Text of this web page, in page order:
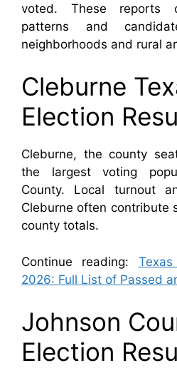
voted. These reports
patterns and
neighborhoods and rural
Cleburne
Election
Cleburne, the county
the largest voting
County. Local turnout
Cleburne often contribute
county totals.
Continue reading:
2026: Full List of Passed
Johnson
Election